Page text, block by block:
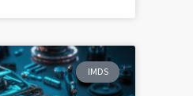
IMDS